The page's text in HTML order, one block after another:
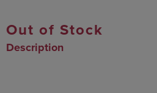
Out of Stock
Description